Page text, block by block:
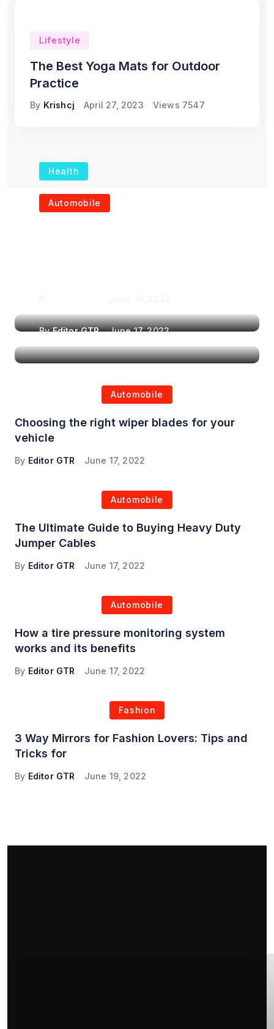
Lifestyle
The Best Yoga Mats for Outdoor
Practice
By Krishcj April 27, 2023 Views 7547
Health
The Role of Portable
Automobile
ByEditor GTR June 17, 2022
Automobile
Choosing the right wiper blades for your
vehicle
By Editor GTR June 17, 2022
Automobile
The Ultimate Guide to Buying Heavy Duty
Jumper Cables
By Editor GTR June 17, 2022
Automobile
How a tire pressure monitoring system
works and its benefits
By Editor GTR June 17, 2022
Fashion
3 Way Mirrors for Fashion Lovers: Tips and
Tricks for
By Editor GTR June 19, 2022